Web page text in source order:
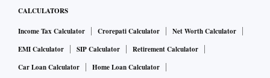
CALCULATORS
Income Tax Calculator Crorepati Calculator
Net Worth Calculator
EMI Calculator
SIP Calculator
Retirement Calculator
Car Loan Calculator
Home Loan Calculator